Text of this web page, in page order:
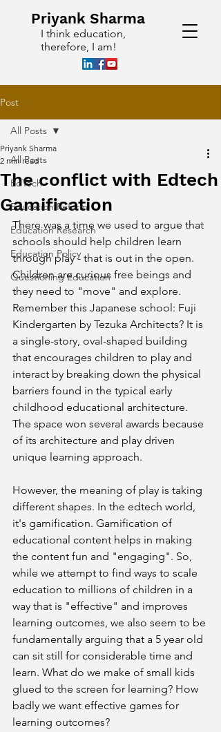
Priyank Sharma
I think education,
therefore, I am!
Post
All Posts
EdTech
Education Reform
Education Research
Education Policy
Questioning Education
All Posts
The conflict with Edtech
Gamification
Priyank Sharma
2 min read
There was a time we used to argue that
schools should help children learn
through play - that is out in the open.
Children are curious free beings and
they need to "move" and explore.
Remember this Japanese school: Fuji
Kindergarten by Tezuka Architects? It is
a single-story, oval-shaped building
that encourages children to play and
interact by breaking down the physical
barriers found in the typical early
childhood educational architecture.
The space won several awards because
of its architecture and play driven
unique learning approach.
However, the meaning of play is taking
different shapes. In the edtech world,
it's gamification. Gamification of
educational content helps in making
the content fun and "engaging". So,
while we attempt to find ways to scale
education to millions of children in a
way that is "effective" and improves
learning outcomes, we also seem to be
fundamentally arguing that a 5 year old
can sit still for considerable time and
learn. What do we make of small kids
glued to the screen for learning? How
badly we want effective games for
learning outcomes?